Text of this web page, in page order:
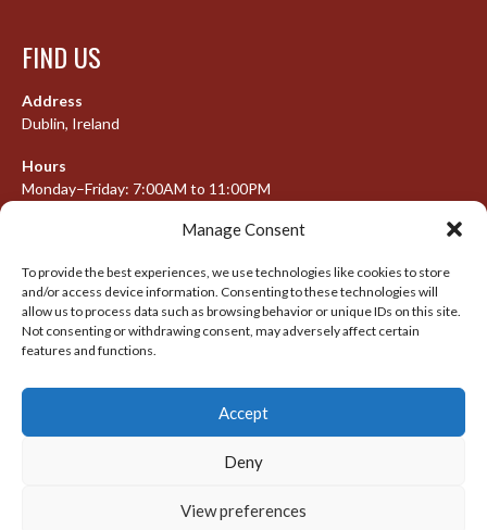
Manage Consent
To provide the best experiences, we use technologies like cookies to store
and/or access device information. Consenting to these technologies will
allow us to process data such as browsing behavior or unique IDs on this site.
Not consenting or withdrawing consent, may adversely affect certain
features and functions.
Accept
Deny
View preferences
FIND US
Address
Dublin, Ireland
Hours
Monday–Friday: 7:00AM to 11:00PM
META
Log in
© 2026 IRISH LACROSSE LEAGUE 2009-2016